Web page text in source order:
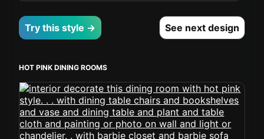
Try this style → See next design
HOT PINK DINING ROOMS